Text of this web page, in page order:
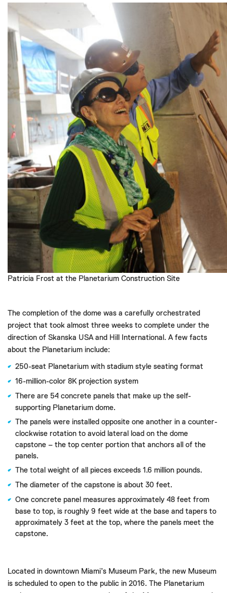
Patricia Frost at the Planetarium Construction Site
The completion of the dome was a carefully orchestrated
project that took almost three weeks to complete under the
direction of Skanska USA and Hill International. A few facts
about the Planetarium include:
250-seat Planetarium with stadium style seating format
16-million-color 8K projection system
There are 54 concrete panels that make up the self-
supporting Planetarium dome.
The panels were installed opposite one another in a counter-
clockwise rotation to avoid lateral load on the dome
capstone – the top center portion that anchors all of the
panels.
The total weight of all pieces exceeds 1.6 million pounds.
The diameter of the capstone is about 30 feet.
One concrete panel measures approximately 48 feet from
base to top, is roughly 9 feet wide at the base and tapers to
approximately 3 feet at the top, where the panels meet the
capstone.
Located in downtown Miami’s Museum Park, the new Museum
is scheduled to open to the public in 2016. The Planetarium